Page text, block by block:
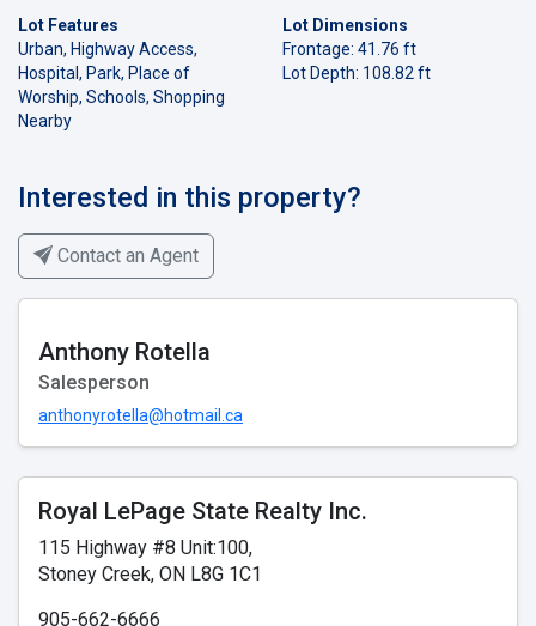
Lot Features
Urban, Highway Access,
Hospital, Park, Place of
Worship, Schools, Shopping
Nearby
Lot Dimensions
Frontage: 41.76 ft
Lot Depth: 108.82 ft
Interested in this property?
Contact an Agent
Anthony Rotella
Salesperson
anthonyrotella@hotmail.ca
Royal LePage State Realty Inc.
115 Highway #8 Unit:100,
Stoney Creek, ON L8G 1C1
905-662-6666